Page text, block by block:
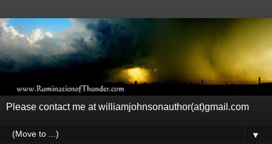
Please contact me at williamjohnsonauthor(at)gmail.com
▼